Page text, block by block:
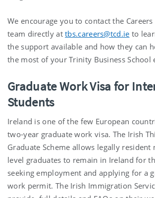
We encourage you to contact the
team directly attbs.careers@tcd.ie to
the support available and how they can
the most of your Trinity Business School
Graduate Work Visa for
Students
Ireland is one of the few European
two-year graduate work visa. The Irish
Graduate Scheme allows legally resident
level graduates to remain in Ireland for
seeking employment and applying for a
work permit. The Irish Immigration